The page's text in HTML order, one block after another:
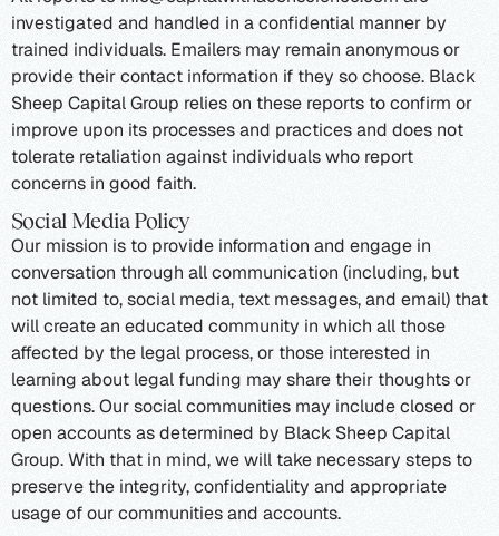
investigated and handled in a confidential manner by
trained individuals. Emailers may remain anonymous or
provide their contact information if they so choose. Black
Sheep Capital Group relies on these reports to confirm or
improve upon its processes and practices and does not
tolerate retaliation against individuals who report
concerns in good faith.
Social Media Policy
Our mission is to provide information and engage in
conversation through all communication (including, but
not limited to, social media, text messages, and email) that
will create an educated community in which all those
affected by the legal process, or those interested in
learning about legal funding may share their thoughts or
questions. Our social communities may include closed or
open accounts as determined by Black Sheep Capital
Group. With that in mind, we will take necessary steps to
preserve the integrity, confidentiality and appropriate
usage of our communities and accounts.